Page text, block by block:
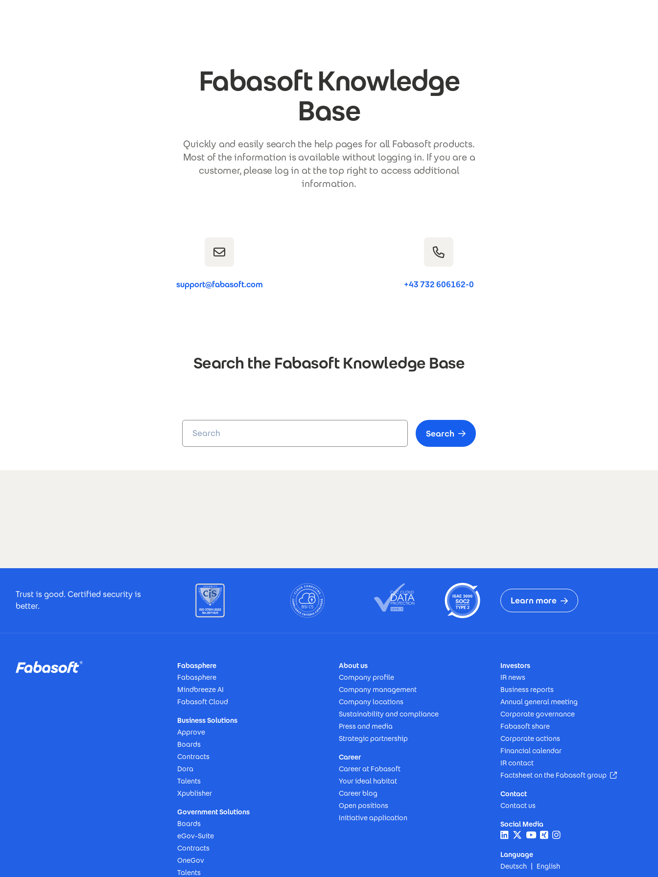
Fabasoft Knowledge
Base
Quickly and easily search the help pages for all Fabasoft products.
Most of the information is available without logging in. If you are a
customer, please log in at the top right to access additional
information.
support@fabasoft.com +43 732 606162-0
Search the Fabasoft Knowledge Base
Search
Trust is good. Certified security is
better.
Learn more
Fabasphere
Fabasphere
Mindbreeze AI
Fabasoft Cloud
Business Solutions
Approve
Boards
Contracts
Dora
Talents
Xpublisher
Government Solutions
Boards
eGov-Suite
Contracts
OneGov
Talents
About us
Company profile
Company management
Company locations
Sustainability and compliance
Press and media
Strategic partnership
Career
Career at Fabasoft
Your ideal habitat
Career blog
Open positions
Initiative application
Investors
IR news
Business reports
Annual general meeting
Corporate governance
Fabasoft share
Corporate actions
Financial calendar
IR contact
Factsheet on the Fabasoft group
(Opens in
Contact
Contact us
Social Media
Language
Deutsch
English